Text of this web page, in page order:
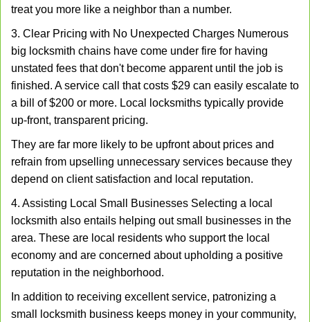
treat you more like a neighbor than a number.
3. Clear Pricing with No Unexpected Charges Numerous
big locksmith chains have come under fire for having
unstated fees that don't become apparent until the job is
finished. A service call that costs $29 can easily escalate to
a bill of $200 or more. Local locksmiths typically provide
up-front, transparent pricing.
They are far more likely to be upfront about prices and
refrain from upselling unnecessary services because they
depend on client satisfaction and local reputation.
4. Assisting Local Small Businesses Selecting a local
locksmith also entails helping out small businesses in the
area. These are local residents who support the local
economy and are concerned about upholding a positive
reputation in the neighborhood.
In addition to receiving excellent service, patronizing a
small locksmith business keeps money in your community,